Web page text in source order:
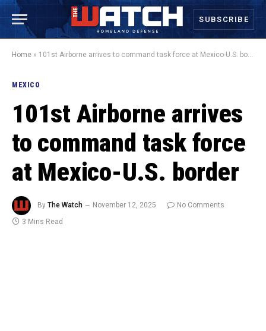
SUBSCRIBE
Home » 101st Airborne arrives to command task force at Mexico-U.S. border
MEXICO
101st Airborne arrives
to command task force
at Mexico-U.S. border
By The Watch November 12, 2025
No Comments
3 Mins Read